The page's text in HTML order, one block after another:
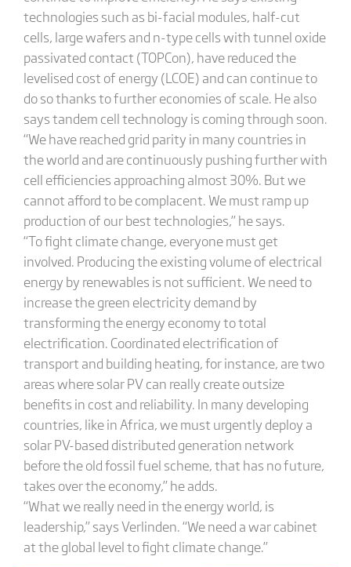
technologies such as bi-facial modules, half-cut
cells, large wafers and n-type cells with tunnel oxide
passivated contact (TOPCon), have reduced the
levelised cost of energy (LCOE) and can continue to
do so thanks to further economies of scale. He also
says tandem cell technology is coming through soon.
“We have reached grid parity in many countries in
the world and are continuously pushing further with
cell efficiencies approaching almost 30%. But we
cannot afford to be complacent. We must ramp up
production of our best technologies,” he says.
“To fight climate change, everyone must get
involved. Producing the existing volume of electrical
energy by renewables is not sufficient. We need to
increase the green electricity demand by
transforming the energy economy to total
electrification. Coordinated electrification of
transport and building heating, for instance, are two
areas where solar PV can really create outsize
benefits in cost and reliability. In many developing
countries, like in Africa, we must urgently deploy a
solar PV-based distributed generation network
before the old fossil fuel scheme, that has no future,
takes over the economy,” he adds.
“What we really need in the energy world, is
leadership,” says Verlinden. “We need a war cabinet
at the global level to fight climate change.”